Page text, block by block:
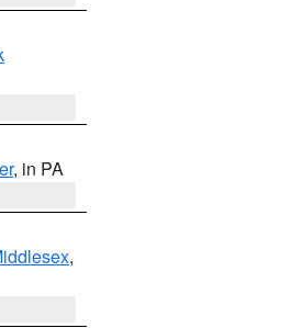
, in PA
,